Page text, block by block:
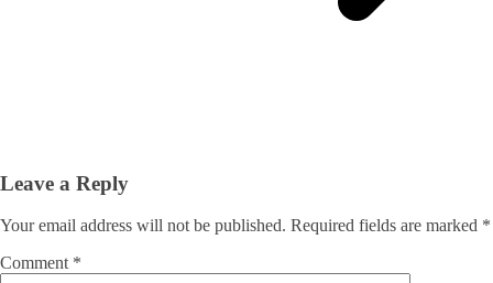
Leave a Reply
Your email address will not be published. Required fields are marked *
Comment *